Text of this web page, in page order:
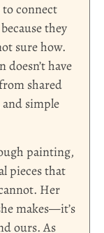
connect
they
sure how.
doesn’t have
shared
simple
painting,
pieces that
Her
makes—it’s
ours. As